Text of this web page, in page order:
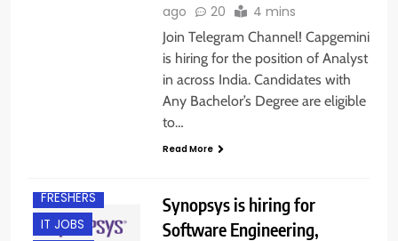
ago
20 4 mins
Join Telegram Channel! Capgemini
is hiring for the position of Analyst
in across India. Candidates with
Any Bachelor’s Degree are eligible
to…
Read More
FRESHERS
IT JOBS
Synopsys is hiring for
Software Engineering,